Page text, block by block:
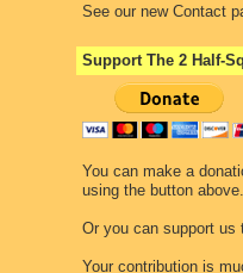
See our new Contact
Support The 2 Half-
You can make a
using the button above.
Or you can support us
Your contribution is